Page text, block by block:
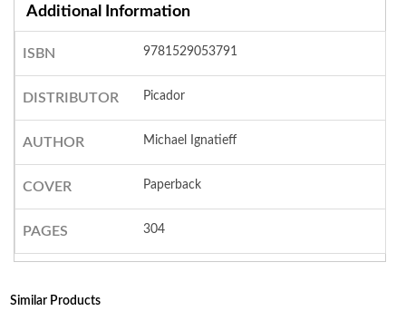
Additional Information
ISBN 9781529053791
DISTRIBUTOR Picador
AUTHOR Michael Ignatieff
COVER Paperback
PAGES 304
Similar Products